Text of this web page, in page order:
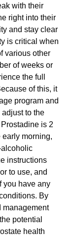
with their
right into their
and stay clear
is critical when
various other
of weeks or
the full
of this, it
program and
to the
is 2
early morning,
instructions
to use, and
you have any
By
management
potential
health